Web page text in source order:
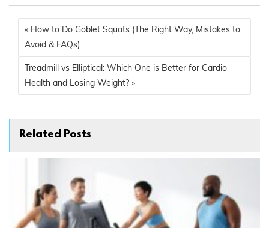
« How to Do Goblet Squats (The Right Way, Mistakes to
Avoid & FAQs)
Treadmill vs Elliptical: Which One is Better for Cardio
Health and Losing Weight? »
Related Posts